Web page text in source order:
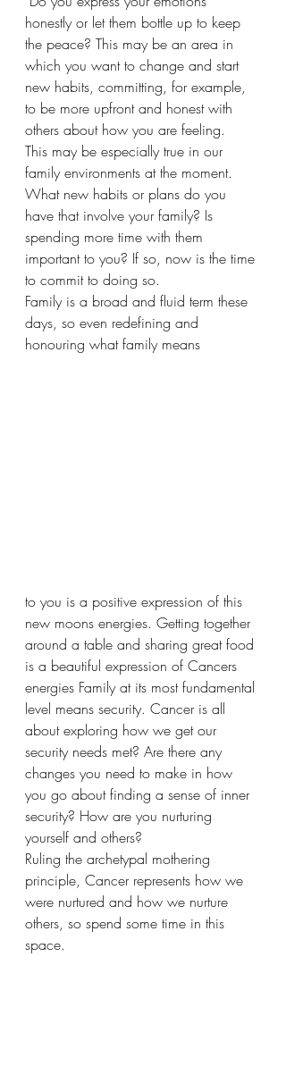
honestly or let them bottle up to keep
the peace? This may be an area in
which you want to change and start
new habits, committing, for example,
to be more upfront and honest with
others about how you are feeling.
This may be especially true in our
family environments at the moment.
What new habits or plans do you
have that involve your family? Is
spending more time with them
important to you? If so, now is the time
to commit to doing so.
Family is a broad and fluid term these
days, so even redefining and
honouring what family means
to you is a positive expression of this
new moons energies. Getting together
around a table and sharing great food
is a beautiful expression of Cancers
energies Family at its most fundamental
level means security. Cancer is all
about exploring how we get our
security needs met? Are there any
changes you need to make in how
you go about finding a sense of inner
security? How are you nurturing
yourself and others?
Ruling the archetypal mothering
principle, Cancer represents how we
were nurtured and how we nurture
others, so spend some time in this
space.